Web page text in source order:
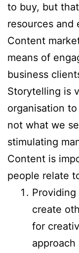
to buy, but
resources and
Content
means of
business
Storytelling is
organisation
not what we
stimulating
Content is
people relate
create
for